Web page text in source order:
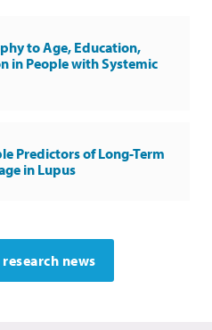
to Age, Education,
in People with Systemic
Predictors of Long-Term
in Lupus
news